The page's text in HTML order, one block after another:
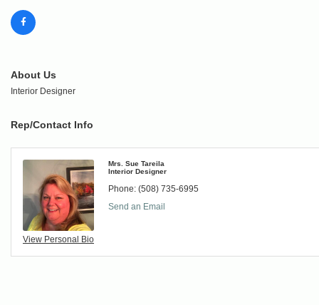
About Us
Interior Designer
Rep/Contact Info
View Personal Bio
Mrs. Sue Tareila
Interior Designer
Phone: (508) 735-6995
Send an Email